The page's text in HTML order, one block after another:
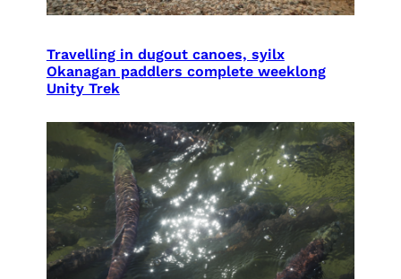
Travelling in dugout canoes, syilx
Okanagan paddlers complete weeklong
Unity Trek